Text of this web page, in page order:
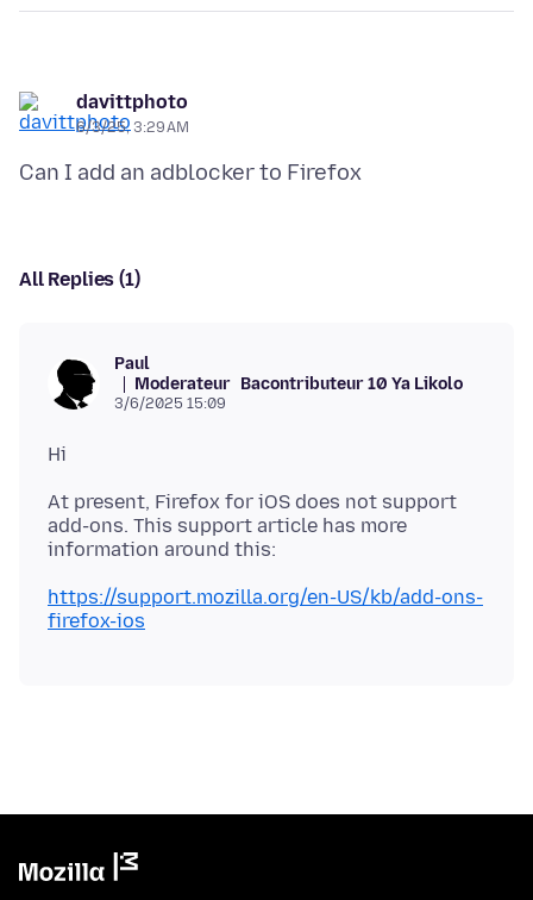
davittphoto
6/3/25, 3:29 AM
All Replies (1)
Paul
Moderateur Bacontributeur 10 Ya Likolo
3/6/2025 15:09
At present, Firefox for iOS does not support
add-ons. This support article has more
https://support.mozilla.org/en-US/kb/add-ons-
firefox-ios